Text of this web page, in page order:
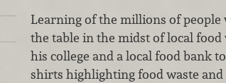
Learning of the millions of
the table in the midst of local food
his college and a local food bank
shirts highlighting food waste